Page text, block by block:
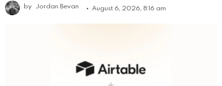
by Jordan Bevan August 6, 2026, 8:16 am